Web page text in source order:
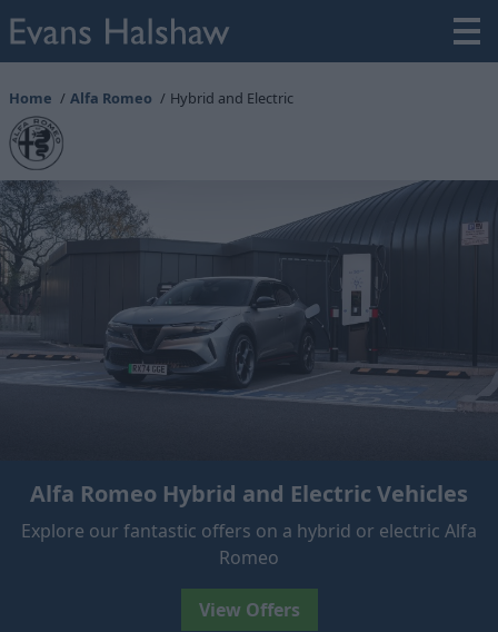
Home Alfa Romeo Hybrid and Electric
Alfa Romeo Hybrid and Electric Vehicles
Explore our fantastic offers on a hybrid or electric Alfa
Romeo
View Offers